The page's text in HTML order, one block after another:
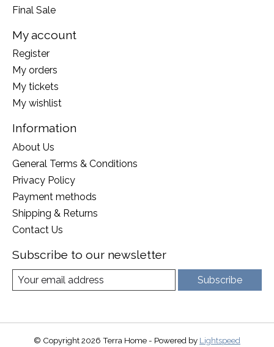
Final Sale
My account
Register
My orders
My tickets
My wishlist
Information
About Us
General Terms & Conditions
Privacy Policy
Payment methods
Shipping & Returns
Contact Us
Subscribe to our newsletter
Subscribe
© Copyright 2026 Terra Home - Powered by Lightspeed